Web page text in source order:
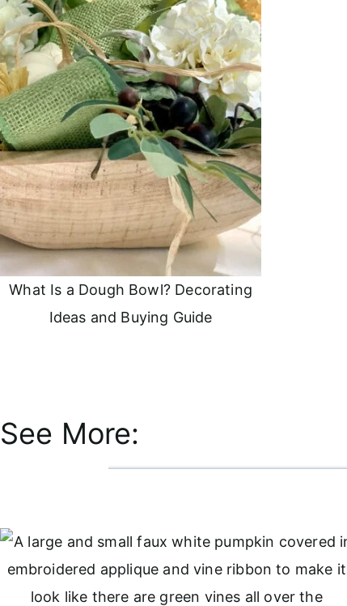
What Is a Dough Bowl? Decorating
Ideas and Buying Guide
See More: